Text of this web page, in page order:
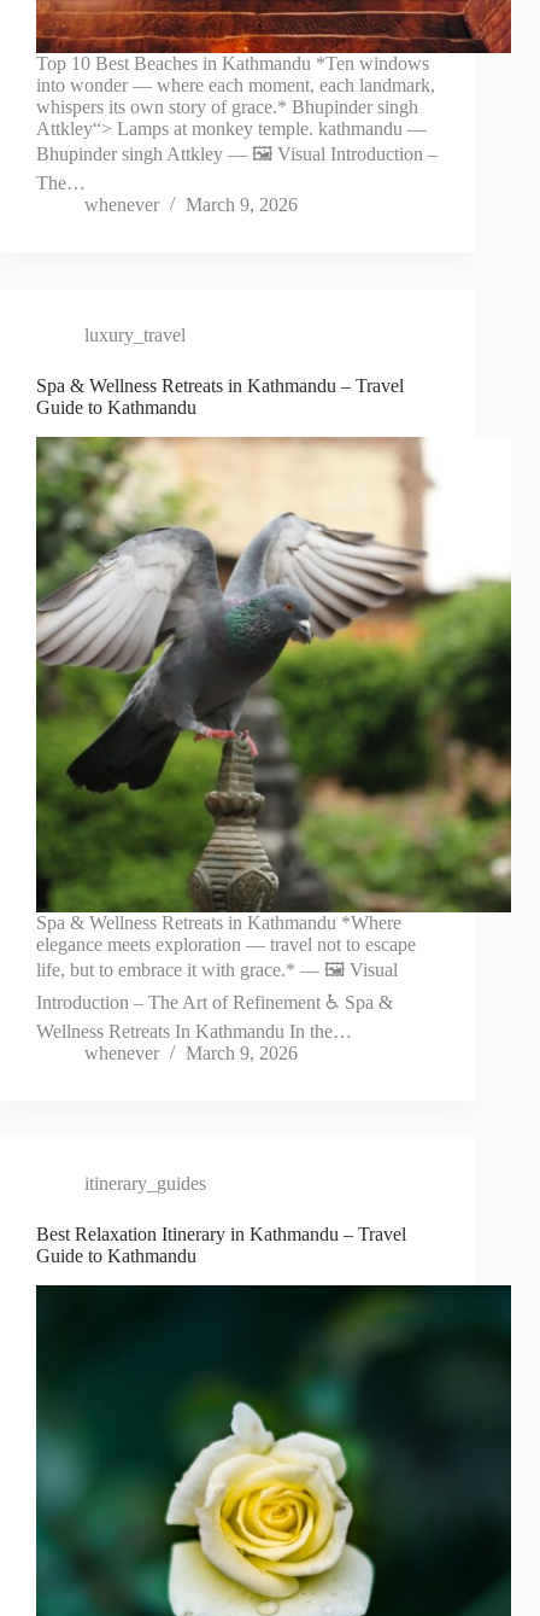
Top 10 Best Beaches in Kathmandu *Ten windows
into wonder — where each moment, each landmark,
whispers its own story of grace.* Bhupinder singh
Attkley“> Lamps at monkey temple. kathmandu —
Bhupinder singh Attkley — 🖼️ Visual Introduction –
The…
whenever
March 9, 2026
luxury_travel
Spa & Wellness Retreats in Kathmandu – Travel
Guide to Kathmandu
Spa & Wellness Retreats in Kathmandu *Where
elegance meets exploration — travel not to escape
life, but to embrace it with grace.* — 🖼️ Visual
Introduction – The Art of Refinement ♿ Spa &
Wellness Retreats In Kathmandu In the…
whenever
March 9, 2026
itinerary_guides
Best Relaxation Itinerary in Kathmandu – Travel
Guide to Kathmandu